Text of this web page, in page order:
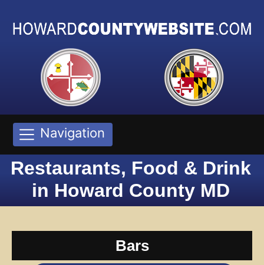
Navigation
Restaurants, Food & Drink
in Howard County MD
Bars